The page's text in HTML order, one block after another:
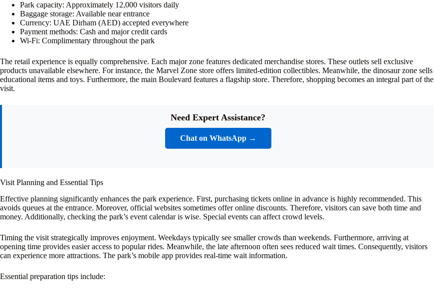
Park capacity: Approximately 12,000 visitors daily
Baggage storage: Available near entrance
Currency: UAE Dirham (AED) accepted everywhere
Payment methods: Cash and major credit cards
Wi-Fi: Complimentary throughout the park
The retail experience is equally comprehensive. Each major zone features dedicated merchandise stores. These outlets sell exclusive
products unavailable elsewhere. For instance, the Marvel Zone store offers limited-edition collectibles. Meanwhile, the dinosaur zone sells
educational items and toys. Furthermore, the main Boulevard features a flagship store. Therefore, shopping becomes an integral part of the
visit.
Need Expert Assistance?
Chat on WhatsApp →
Visit Planning and Essential Tips
Effective planning significantly enhances the park experience. First, purchasing tickets online in advance is highly recommended. This
avoids queues at the entrance. Moreover, official websites sometimes offer online discounts. Therefore, visitors can save both time and
money. Additionally, checking the park’s event calendar is wise. Special events can affect crowd levels.
Timing the visit strategically improves enjoyment. Weekdays typically see smaller crowds than weekends. Furthermore, arriving at
opening time provides easier access to popular rides. Meanwhile, the late afternoon often sees reduced wait times. Consequently, visitors
can experience more attractions. The park’s mobile app provides real-time wait information.
Essential preparation tips include: